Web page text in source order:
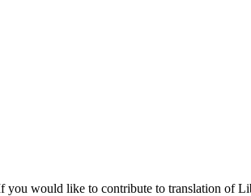
you would like to contribute to translation of